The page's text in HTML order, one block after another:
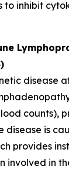
to inhibit
disease
counts),
disease is
provides
involved in